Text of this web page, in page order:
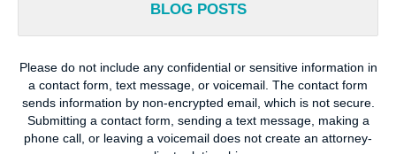
BLOG POSTS
Please do not include any confidential or sensitive information in
a contact form, text message, or voicemail. The contact form
sends information by non-encrypted email, which is not secure.
Submitting a contact form, sending a text message, making a
phone call, or leaving a voicemail does not create an attorney-